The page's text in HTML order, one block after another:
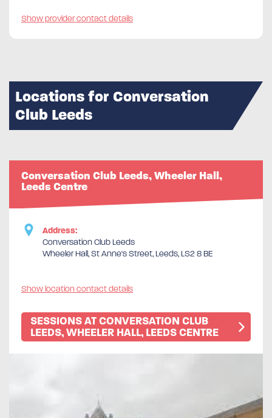
Show provider contact details
Locations for Conversation
Club Leeds
Conversation Club Leeds, Wheeler Hall,
Leeds Centre
Address:
Conversation Club Leeds
Wheeler Hall, St Anne's Street, Leeds, LS2 8 BE
Show location contact details
SESSIONS AT CONVERSATION CLUB
LEEDS, WHEELER HALL, LEEDS CENTRE